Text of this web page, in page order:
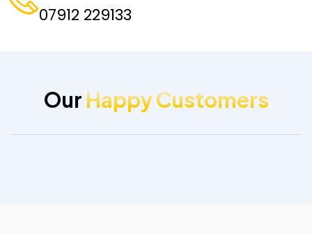
07912 229133
Our Happy Customers